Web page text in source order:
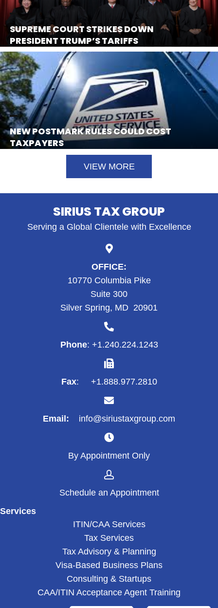
SUPREME COURT STRIKES DOWN
PRESIDENT TRUMP’S TARIFFS
NEW POSTMARK RULES COULD COST
TAXPAYERS
VIEW MORE
SIRIUS TAX GROUP
Serving a Global Clientele with Excellence
OFFICE:
10770 Columbia Pike
Suite 300
Silver Spring, MD 20901
Phone: +1.240.224.1243
Fax: +1.888.977.2810
Email: info@siriustaxgroup.com
By Appointment Only
Schedule an Appointment
Services
ITIN/CAA Services
Tax Services
Tax Advisory & Planning
Visa-Based Business Plans
Consulting & Startups
CAA/ITIN Acceptance Agent Training